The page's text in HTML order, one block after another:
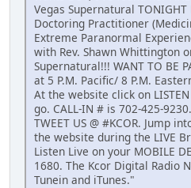
Vegas Supernatural
Doctoring Practitioner
Extreme Paranormal
with Rev. Shawn Whittington
Supernatural!!! WANT TO BE
at 5 P.M. Pacific/ 8 P.M.
At the website click on
go. CALL-IN # is 702-425-
TWEET US @ #KCOR. Jump
the website during the LIVE
Listen Live on your MOBILE
1680. The Kcor Digital Radio
Tunein and iTunes."